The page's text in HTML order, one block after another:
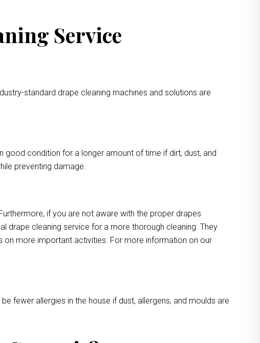
Service
standard drape cleaning machines and solutions are
good condition for a longer amount of time if dirt, dust, and
preventing damage.
if you are not aware with the proper drapes
drape cleaning service for a more thorough cleaning. They
on more important activities. For more information on our
fewer allergies in the house if dust, allergens, and moulds are